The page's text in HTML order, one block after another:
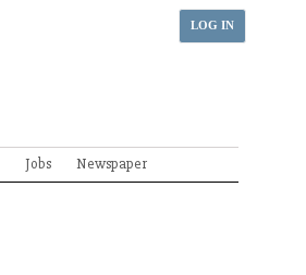
LOG IN
Jobs Newspaper